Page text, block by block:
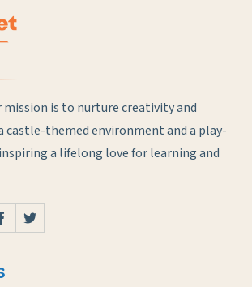
mission is to nurture creativity and
castle-themed environment and a play-
a lifelong love for learning and